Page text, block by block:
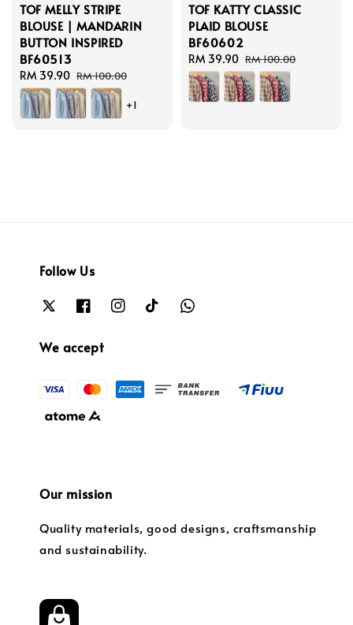
TOF MELLY STRIPE
BLOUSE | MANDARIN
BUTTON INSPIRED
BF60513
Sale
price
RM 39.90 Regular
price
RM 100.00
+1
TOF KATTY CLASSIC
PLAID BLOUSE
BF60602
Sale
price
RM 39.90 Regular
price
RM 100.00
Follow Us
We accept
Our mission
Quality materials, good designs, craftsmanship
and sustainability.